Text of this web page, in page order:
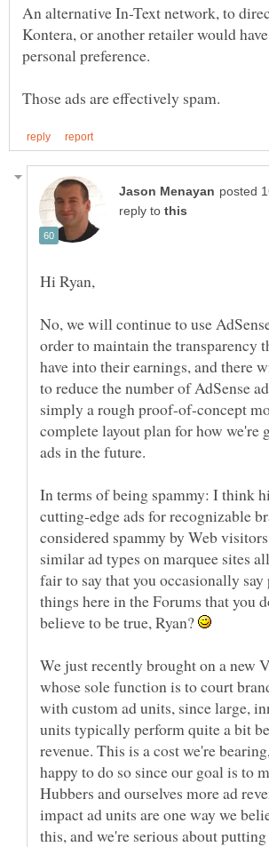
An alternative In-Text network, to
Kontera, or another retailer would
reply to
No, we will continue to use
order to maintain the transparency
have into their earnings, and there
to reduce the number of AdSense
simply a rough proof-of-concept
complete layout plan for how we're
In terms of being spammy: I think
cutting-edge ads for recognizable
considered spammy by Web
similar ad types on marquee sites
fair to say that you occasionally say
things here in the Forums that you
believe to be true, Ryan?
We just recently brought on a new
whose sole function is to court
with custom ad units, since large,
units typically perform quite a bit
revenue. This is a cost we're
happy to do so since our goal is to
impact ad units are one way we
this, and we're serious about